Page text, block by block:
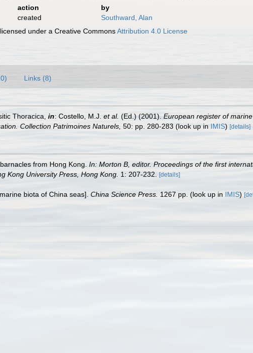
action
by
created
Southward, Alan
under a Creative CommonsAttribution 4.0 License
Links (8)
Thoracica, in: Costello, M.J. et al. (Ed.) (2001). European register of
Collection Patrimoines Naturels, 50: pp. 280-283 (look up in IMIS) [details]
from Hong Kong. In: Morton B, editor. Proceedings of the first
Kong University Press, Hong Kong. 1: 207-232. [details]
biota of China seas]. China Science Press. 1267 pp. (look up in IMIS)